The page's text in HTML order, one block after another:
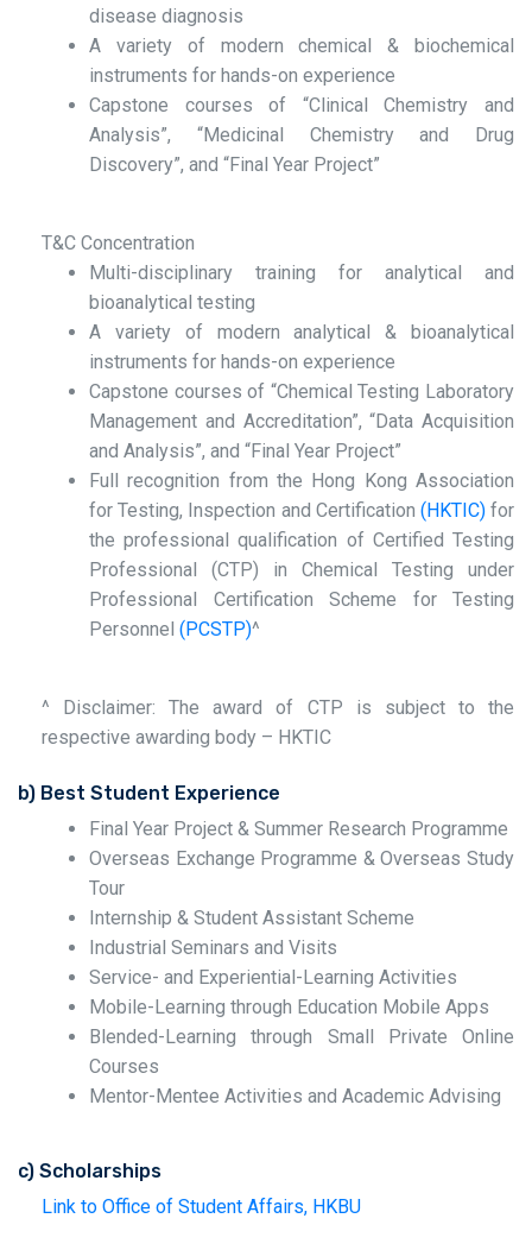
disease diagnosis
A variety of modern chemical & biochemical
instruments for hands-on experience
Capstone courses of “Clinical Chemistry and
Analysis”, “Medicinal Chemistry and Drug
Discovery”, and “Final Year Project”
T&C Concentration
Multi-disciplinary training for analytical and
bioanalytical testing
A variety of modern analytical & bioanalytical
instruments for hands-on experience
Capstone courses of “Chemical Testing Laboratory
Management and Accreditation”, “Data Acquisition
and Analysis”, and “Final Year Project”
Full recognition from the Hong Kong Association
for Testing, Inspection and Certification (HKTIC)for
the professional qualification of Certified Testing
Professional (CTP) in Chemical Testing under
Professional Certification Scheme for Testing
Personnel (PCSTP)^
^ Disclaimer: The award of CTP is subject to the
respective awarding body – HKTIC
b) Best Student Experience
Final Year Project & Summer Research Programme
Overseas Exchange Programme & Overseas Study
Tour
Internship & Student Assistant Scheme
Industrial Seminars and Visits
Service- and Experiential-Learning Activities
Mobile-Learning through Education Mobile Apps
Blended-Learning through Small Private Online
Courses
Mentor-Mentee Activities and Academic Advising
c) Scholarships
Link to Office of Student Affairs, HKBU